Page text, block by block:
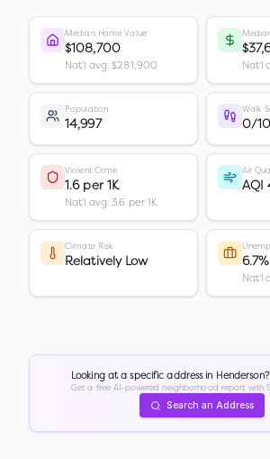
Median Home Value
$108,700
Nat'l avg: $281,900 Nat'l
Population
14,997
Walk
0/
Violent Crime
1.6 per 1K
Nat'l avg: 3.6 per 1K
Air
AQI
Climate Risk
Relatively Low 6.7%
Nat'l
Looking at a specific address in Henderson?
Get a free AI-powered neighborhood report with
Search an Address